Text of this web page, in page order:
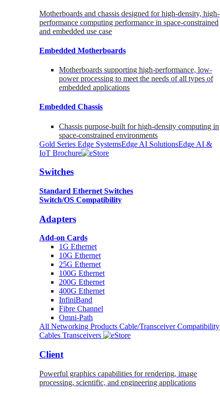
Motherboards and chassis designed for high-density, high-
performance computing performance in space-constrained
and embedded use case
Embedded Motherboards
Motherboards supporting high-performance, low-
power processing to meet the needs of all types of
embedded applications
Embedded Chassis
Chassis purpose-built for high-density computing in
space-constrained environments
Gold Series Edge SystemsEdge AI SolutionsEdge AI &
IoT Brochure
Switches
Standard Ethernet Switches
Switch/OS Compatibility
Adapters
Add-on Cards
1G Ethernet
10G Ethernet
25G Ethernet
100G Ethernet
200G Ethernet
400G Ethernet
InfiniBand
Fibre Channel
Omni-Path
All Networking Products Cable/Transceiver Compatibility
Cables Transceivers
Client
Powerful graphics capabilities for rendering, image
processing, scientific, and engineering applications